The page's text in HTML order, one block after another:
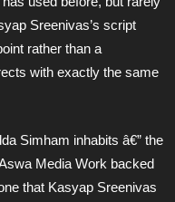
Sreenivas’s script
rather than a
with exactly the same
Simham inhabits â€” the
Media Work backed
that Kasyap Sreenivas